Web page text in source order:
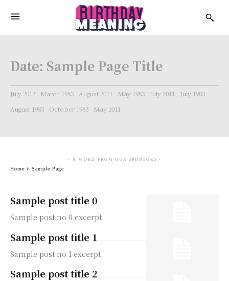
Date: Sample Page Title
July 2012 March 1983 August 2011 May 1983 July 2011
July 1983
August 1983
October 1983 May 2011
Sample post title 0
Sample post no 0 excerpt.
Sample post title 1
Sample post no 1 excerpt.
Sample post title 2
- A WORD FROM OUR SPONSORS -
Home Sample Page